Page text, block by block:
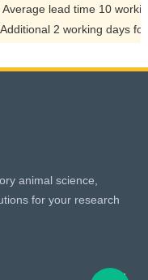
Average lead time 10
Additional 2 working days
animal science,
for your research